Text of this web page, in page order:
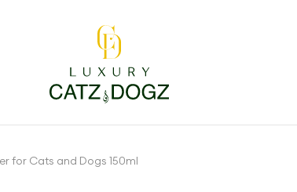
for Cats and Dogs 150ml